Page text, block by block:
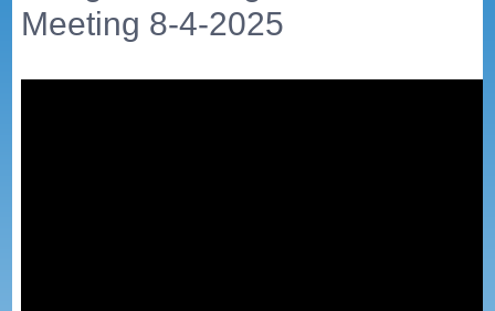
Meeting 8-4-2025